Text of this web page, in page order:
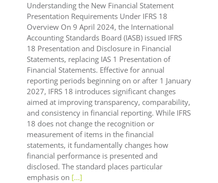
Understanding the New Financial Statement
Presentation Requirements Under IFRS 18
Overview On 9 April 2024, the International
Accounting Standards Board (IASB) issued IFRS
18 Presentation and Disclosure in Financial
Statements, replacing IAS 1 Presentation of
Financial Statements. Effective for annual
reporting periods beginning on or after 1 January
2027, IFRS 18 introduces significant changes
aimed at improving transparency, comparability,
and consistency in financial reporting. While IFRS
18 does not change the recognition or
measurement of items in the financial
statements, it fundamentally changes how
financial performance is presented and
disclosed. The standard places particular
emphasis on [...]